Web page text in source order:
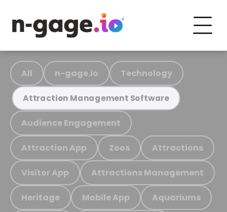
All n-gage.io Technology
Attraction Management Software
Audience Engagement
Attraction App Zoos Attractions
Visitor App Attractions Management
Heritage Mobile App Aquariums